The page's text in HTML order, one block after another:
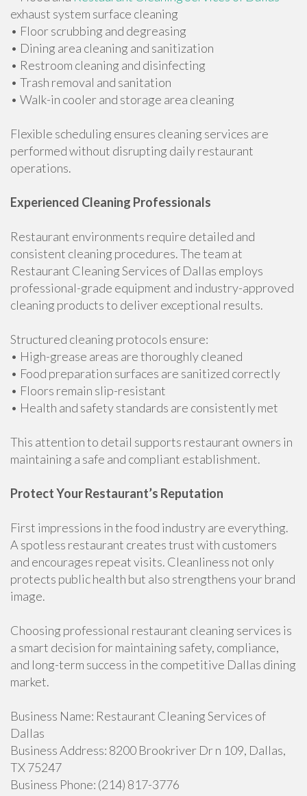
exhaust system surface cleaning
• Floor scrubbing and degreasing
• Dining area cleaning and sanitization
• Restroom cleaning and disinfecting
• Trash removal and sanitation
• Walk-in cooler and storage area cleaning
Flexible scheduling ensures cleaning services are
performed without disrupting daily restaurant
operations.
Experienced Cleaning Professionals
Restaurant environments require detailed and
consistent cleaning procedures. The team at
Restaurant Cleaning Services of Dallas employs
professional-grade equipment and industry-approved
cleaning products to deliver exceptional results.
Structured cleaning protocols ensure:
• High-grease areas are thoroughly cleaned
• Food preparation surfaces are sanitized correctly
• Floors remain slip-resistant
• Health and safety standards are consistently met
This attention to detail supports restaurant owners in
maintaining a safe and compliant establishment.
Protect Your Restaurant’s Reputation
First impressions in the food industry are everything.
A spotless restaurant creates trust with customers
and encourages repeat visits. Cleanliness not only
protects public health but also strengthens your brand
image.
Choosing professional restaurant cleaning services is
a smart decision for maintaining safety, compliance,
and long-term success in the competitive Dallas dining
market.
Business Name: Restaurant Cleaning Services of
Dallas
Business Address: 8200 Brookriver Dr n 109, Dallas,
TX 75247
Business Phone: (214) 817-3776